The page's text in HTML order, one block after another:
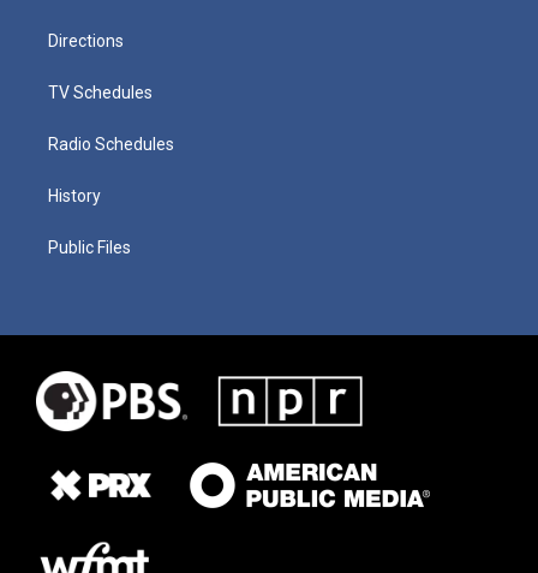
Directions
TV Schedules
Radio Schedules
History
Public Files